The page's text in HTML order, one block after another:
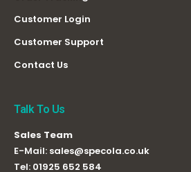
Customer Login
Customer Support
Contact Us
Talk To Us
Sales Team
E-Mail: sales@specola.co.uk
Tel: 01925 652 584